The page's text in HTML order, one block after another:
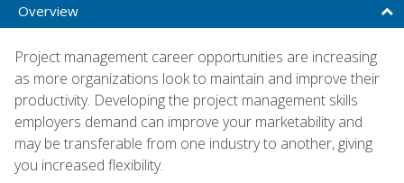
Overview
Project management career opportunities are increasing
as more organizations look to maintain and improve their
productivity. Developing the project management skills
employers demand can improve your marketability and
may be transferable from one industry to another, giving
you increased flexibility.